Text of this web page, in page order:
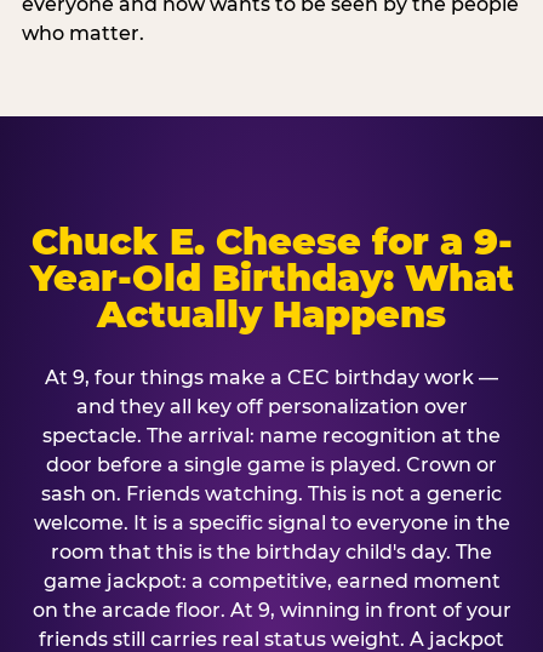
who matter.
Chuck E. Cheese for a 9-
Year-Old Birthday: What
Actually Happens
At 9, four things make a CEC birthday work —
and they all key off personalization over
spectacle. The arrival: name recognition at the
door before a single game is played. Crown or
sash on. Friends watching. This is not a generic
welcome. It is a specific signal to everyone in the
room that this is the birthday child's day. The
game jackpot: a competitive, earned moment
on the arcade floor. At 9, winning in front of your
friends still carries real status weight. A jackpot